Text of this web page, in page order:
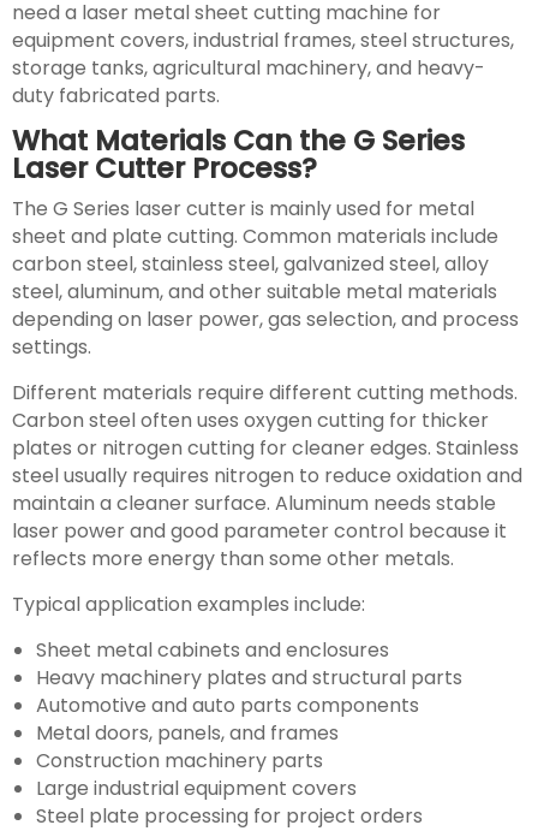
need a laser metal sheet cutting machine for
equipment covers, industrial frames, steel structures,
storage tanks, agricultural machinery, and heavy-
duty fabricated parts.
What Materials Can the G Series
Laser Cutter Process?
The G Series laser cutter is mainly used for metal
sheet and plate cutting. Common materials include
carbon steel, stainless steel, galvanized steel, alloy
steel, aluminum, and other suitable metal materials
depending on laser power, gas selection, and process
settings.
Different materials require different cutting methods.
Carbon steel often uses oxygen cutting for thicker
plates or nitrogen cutting for cleaner edges. Stainless
steel usually requires nitrogen to reduce oxidation and
maintain a cleaner surface. Aluminum needs stable
laser power and good parameter control because it
reflects more energy than some other metals.
Typical application examples include:
Sheet metal cabinets and enclosures
Heavy machinery plates and structural parts
Automotive and auto parts components
Metal doors, panels, and frames
Construction machinery parts
Large industrial equipment covers
Steel plate processing for project orders